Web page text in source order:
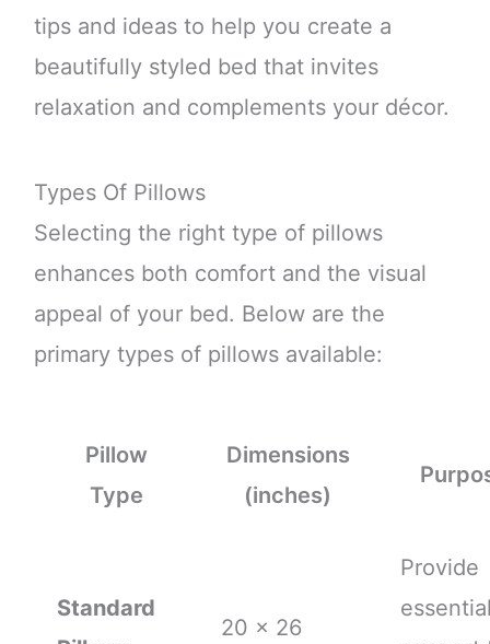
tips and ideas to help you create a
beautifully styled bed that invites
relaxation and complements your décor.
Types Of Pillows
Selecting the right type of pillows
enhances both comfort and the visual
appeal of your bed. Below are the
primary types of pillows available:
Pillow
Type
Dimensions
(inches)
Standard
20 x 26
Provide